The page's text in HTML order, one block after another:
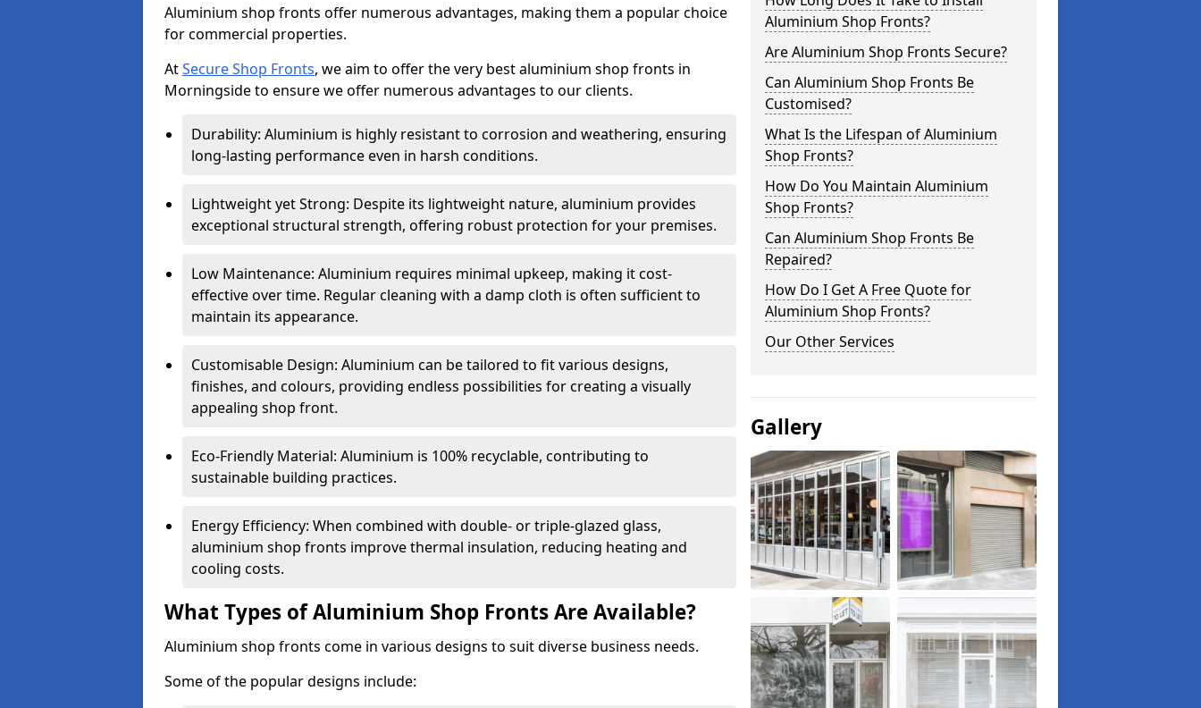
Aluminium shop fronts offer numerous advantages, making them a popular choice
for commercial properties.
AtSecure Shop Fronts, we aim to offer the very best aluminium shop fronts in
Morningside to ensure we offer numerous advantages to our clients.
Durability: Aluminium is highly resistant to corrosion and weathering, ensuring
long-lasting performance even in harsh conditions.
Lightweight yet Strong: Despite its lightweight nature, aluminium provides
exceptional structural strength, offering robust protection for your premises.
Low Maintenance: Aluminium requires minimal upkeep, making it cost-
effective over time. Regular cleaning with a damp cloth is often sufficient to
maintain its appearance.
Customisable Design: Aluminium can be tailored to fit various designs,
finishes, and colours, providing endless possibilities for creating a visually
appealing shop front.
Eco-Friendly Material: Aluminium is 100% recyclable, contributing to
sustainable building practices.
Energy Efficiency: When combined with double- or triple-glazed glass,
aluminium shop fronts improve thermal insulation, reducing heating and
cooling costs.
What Types of Aluminium Shop Fronts Are Available?
Aluminium shop fronts come in various designs to suit diverse business needs.
Some of the popular designs include:
Aluminium Shop Fronts?
Are Aluminium Shop Fronts Secure?
Can Aluminium Shop Fronts Be
Customised?
What Is the Lifespan of Aluminium
Shop Fronts?
How Do You Maintain Aluminium
Shop Fronts?
Can Aluminium Shop Fronts Be
Repaired?
How Do I Get A Free Quote for
Aluminium Shop Fronts?
Our Other Services
Gallery